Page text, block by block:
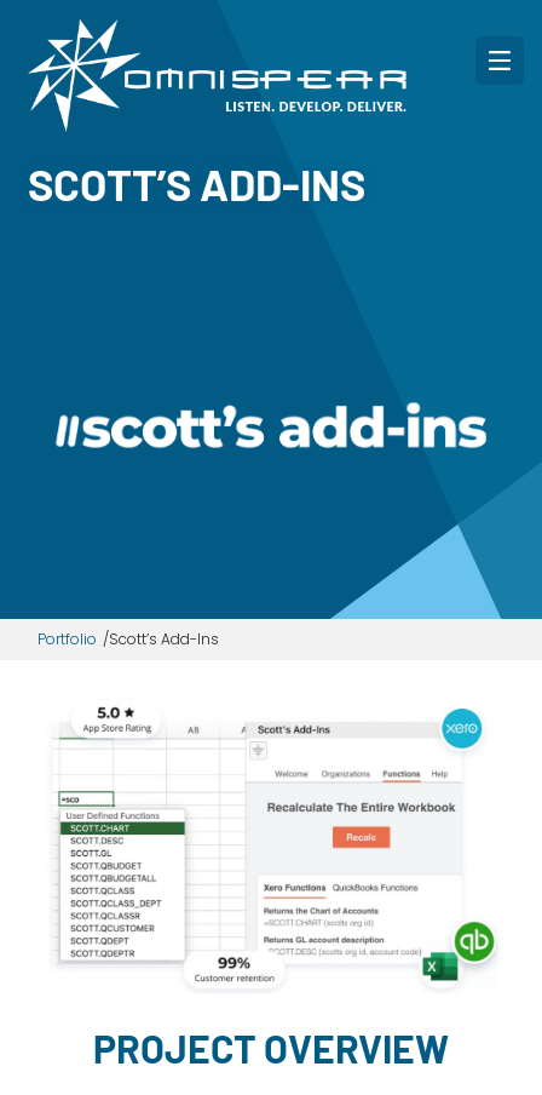
Columbus:
(614) 362-2215
SCOTT’S ADD-INS
Portfolio Scott’s Add-Ins
PROJECT OVERVIEW